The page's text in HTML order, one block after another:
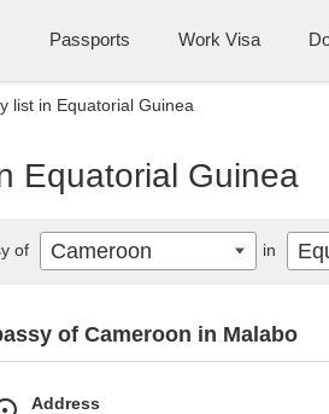
Passports Work Visa
list in Equatorial Guinea
Equatorial Guinea
of Cameroon in Malabo
Address
of Cameroon in